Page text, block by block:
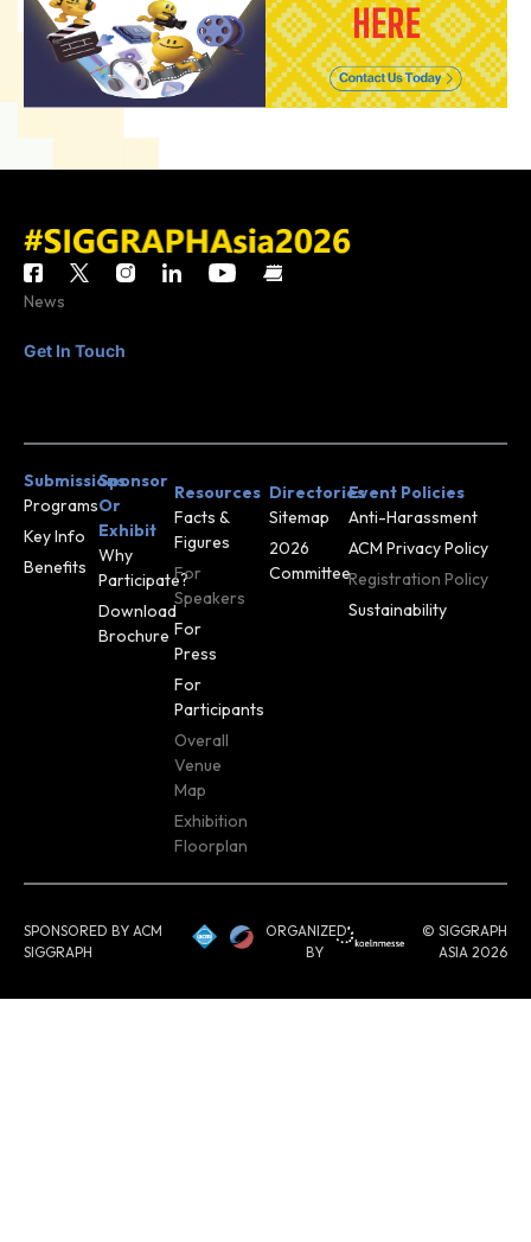
News
Get In Touch
Submissions
Programs
Key Info
Benefits
Sponsor
Or
Exhibit
Why
Participate?
Download
Brochure
Resources
Facts &
Figures
For
Speakers
For
Press
For
Participants
Overall
Venue
Map
Exhibition
Floorplan
Directories
Sitemap
2026
Committee
Event Policies
Anti-Harassment
ACM Privacy Policy
Registration Policy
Sustainability
SPONSORED BY ACM
SIGGRAPH
ORGANIZED
BY
© SIGGRAPH
ASIA 2026